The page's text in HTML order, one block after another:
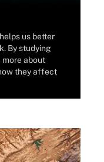
us better
By studying
more about
they affect